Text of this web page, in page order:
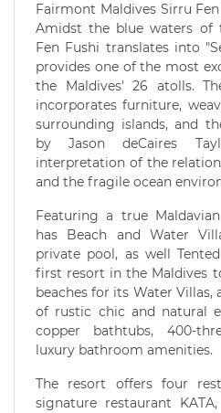
Fairmont Maldives Sirru
Amidst the blue waters of
Fen Fushi translates into
provides one of the most
the Maldives' 26 atolls.
incorporates furniture,
surrounding islands, and
by Jason deCaires
interpretation of the
and the fragile ocean
Featuring a true
has Beach and Water
private pool, as well
first resort in the Maldives
beaches for its Water Villas,
of rustic chic and natural
copper bathtubs, 400-
luxury bathroom amenities.
The resort offers four
signature restaurant